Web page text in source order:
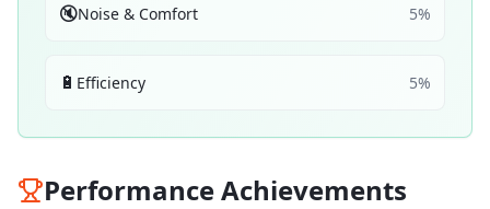
🔇Noise & Comfort 5%
🔋 Efficiency 5%
Performance Achievements